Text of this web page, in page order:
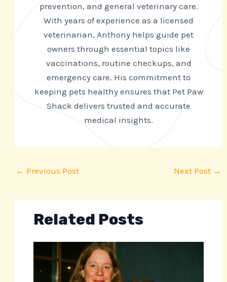
prevention, and general veterinary care.
With years of experience as a licensed
veterinarian, Anthony helps guide pet
owners through essential topics like
vaccinations, routine checkups, and
emergency care. His commitment to
keeping pets healthy ensures that Pet Paw
Shack delivers trusted and accurate
medical insights.
← Previous Post Next Post →
Related Posts